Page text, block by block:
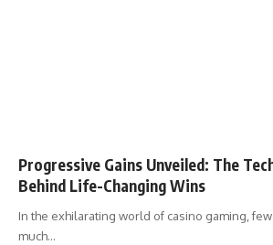
Progressive Gains Unveiled: The
Behind Life-Changing Wins
In the exhilarating world of casino gaming,
much…